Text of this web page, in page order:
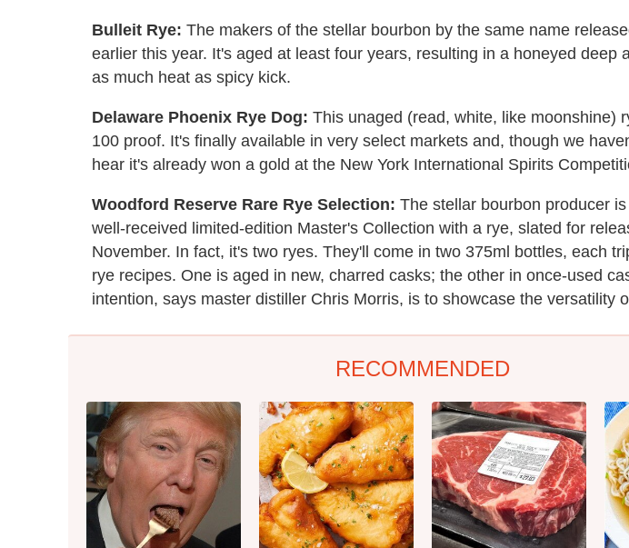
Bulleit Rye: The makers of the stellar bourbon by the same name
earlier this year. It's aged at least four years, resulting in a honeyed deep
as much heat as spicy kick.
Delaware Phoenix Rye Dog: This unaged (read, white, like moonshine)
100 proof. It's finally available in very select markets and, though we
hear it's already won a gold at the New York International Spirits
Woodford Reserve Rare Rye Selection: The stellar bourbon producer
well-received limited-edition Master's Collection with a rye, slated for
November. In fact, it's two ryes. They'll come in two 375ml bottles, each
rye recipes. One is aged in new, charred casks; the other in once-used
intention, says master distiller Chris Morris, is to showcase the versatility
RECOMMENDED